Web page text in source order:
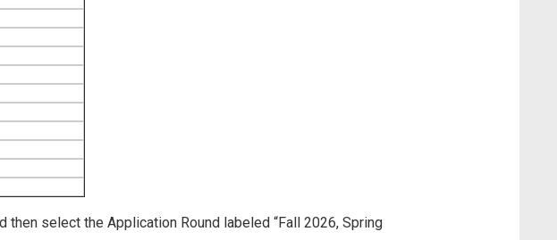
select the Application Round labeled “Fall 2026, Spring